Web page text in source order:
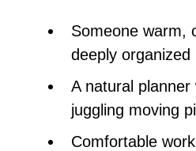
Someone warm,
deeply organized
A natural planner
juggling moving
Comfortable